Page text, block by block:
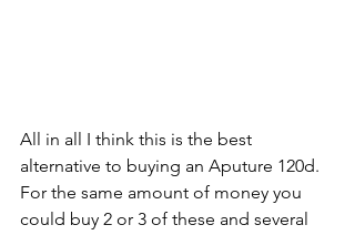
All in all I think this is the best
alternative to buying an Aputure 120d.
For the same amount of money you
could buy 2 or 3 of these and several